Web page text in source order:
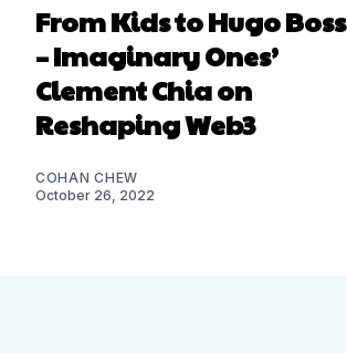
From Kids to Hugo Boss
– Imaginary Ones’
Clement Chia on
Reshaping Web3
COHAN CHEW
October 26, 2022